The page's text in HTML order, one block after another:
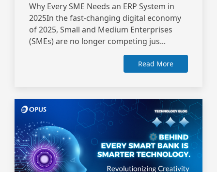
Why Every SME Needs an ERP System in
2025In the fast-changing digital economy
of 2025, Small and Medium Enterprises
(SMEs) are no longer competing jus...
Read More